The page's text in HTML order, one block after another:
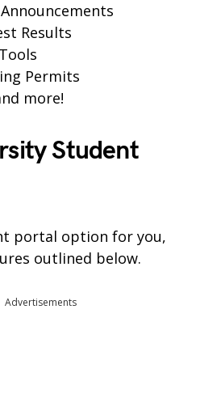
Results
Permits
more!
Student
portal option for you,
outlined below.
Advertisements